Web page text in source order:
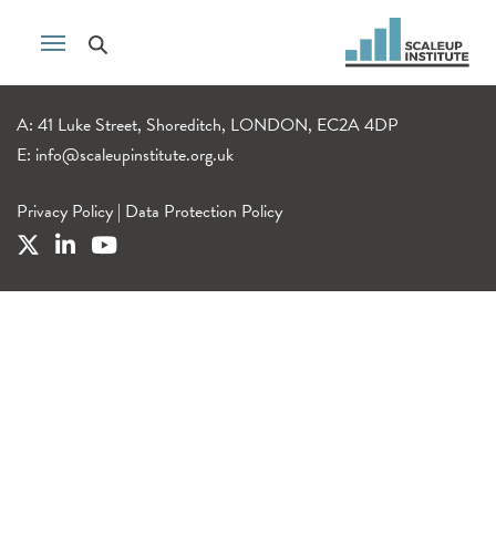
A: 41 Luke Street, Shoreditch, LONDON, EC2A 4DP
E: info@scaleupinstitute.org.uk
Privacy Policy | Data Protection Policy